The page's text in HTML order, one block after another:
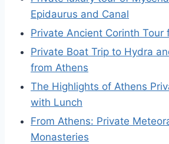
Epidaurus and Canal
Private Ancient Corinth Tour
Private Boat Trip to Hydra
from Athens
The Highlights of Athens
with Lunch
From Athens: Private
Monasteries